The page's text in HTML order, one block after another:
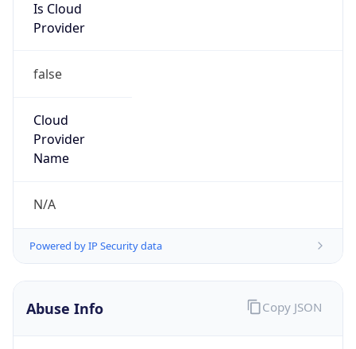
Is Cloud
Provider
false
Cloud
Provider
Name
N/A
Powered by IP Security data
Abuse Info Copy JSON